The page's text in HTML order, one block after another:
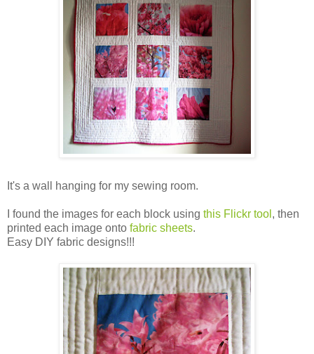
It's a wall hanging for my sewing room.
I found the images for each block using this Flickr tool , then
printed each image onto fabric sheets.
Easy DIY fabric designs!!!